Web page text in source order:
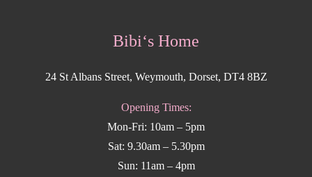
Bibi‘s Home
24 St Albans Street, Weymouth, Dorset, DT4 8BZ
Opening Times:
Mon-Fri: 10am – 5pm
Sat: 9.30am – 5.30pm
Sun: 11am – 4pm